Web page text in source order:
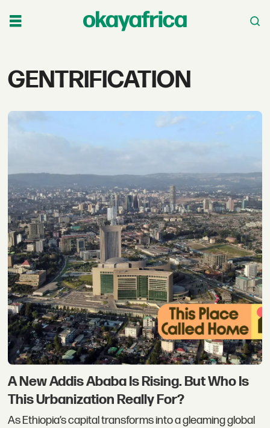
Tag:
GENTRIFICATION
A New Addis Ababa Is Rising. But Who Is
This Urbanization Really For?
As Ethiopia’s capital transforms into a gleaming global